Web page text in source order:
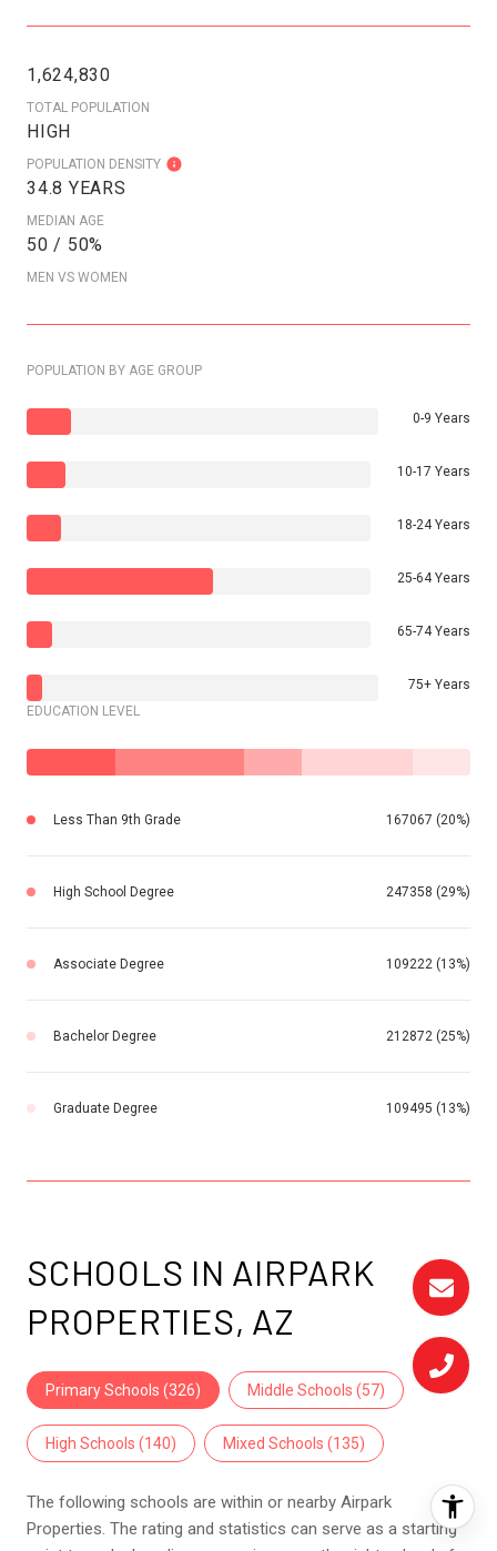
1,624,830
TOTAL POPULATION
HIGH
POPULATION DENSITY
34.8 YEARS
MEDIAN AGE
50 / 50%
MEN VS WOMEN
POPULATION BY AGE GROUP
0-9 Years
10-17 Years
18-24 Years
25-64 Years
65-74 Years
75+ Years
EDUCATION LEVEL
Less Than 9th Grade 167067 (20%)
High School Degree 247358 (29%)
Associate Degree 109222 (13%)
Bachelor Degree 212872 (25%)
Graduate Degree 109495 (13%)
SCHOOLS IN AIRPARK
PROPERTIES, AZ
Primary Schools (326) Middle Schools (57)
High Schools (140) Mixed Schools (135)
The following schools are within or nearby Airpark
Properties. The rating and statistics can serve as a starting